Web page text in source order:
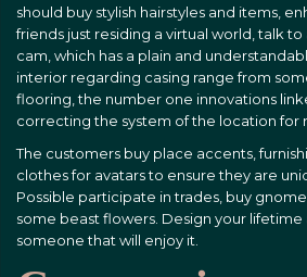
should buy stylish hairstyles and items,
friends just residing a virtual world, talk
cam, which has a plain and
interior regarding casing range from
flooring, the number one innovations
correcting the system of the location for
The customers buy place accents,
clothes for avatars to ensure they are
Possible participate in trades, buy
some beast flowers. Design your lifetime
someone that will enjoy it.